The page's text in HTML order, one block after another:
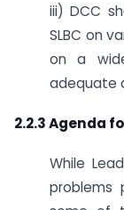
iii) DCC
SLBC on
on a
adequate
2.2.3 Agenda
While
problems